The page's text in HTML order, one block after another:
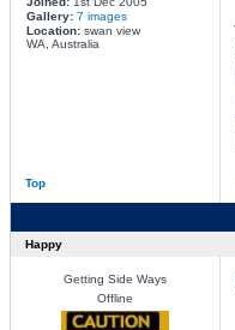
Gallery: 7 images
Location:swan view
WA, Australia
Top
Happy
Getting Side Ways
Offline